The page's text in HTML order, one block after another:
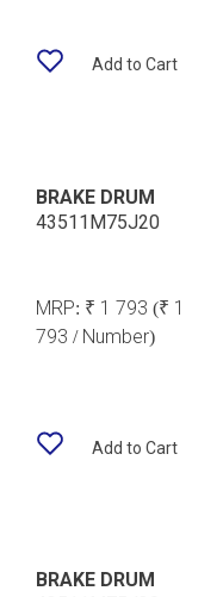
Add to Cart
BRAKE DRUM
43511M75J20
MRP: ₹ 1 793(₹ 1
793 / Number)
Add to Cart
BRAKE DRUM